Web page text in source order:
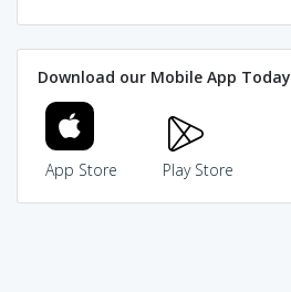
Download our Mobile App Today
App Store Play Store